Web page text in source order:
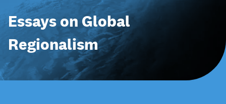
Essays on Global
Regionalism